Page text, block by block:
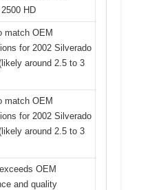
HD
match OEM
for 2002 Silverado
around 2.5 to 3
match OEM
for 2002 Silverado
around 2.5 to 3
OEM
and quality